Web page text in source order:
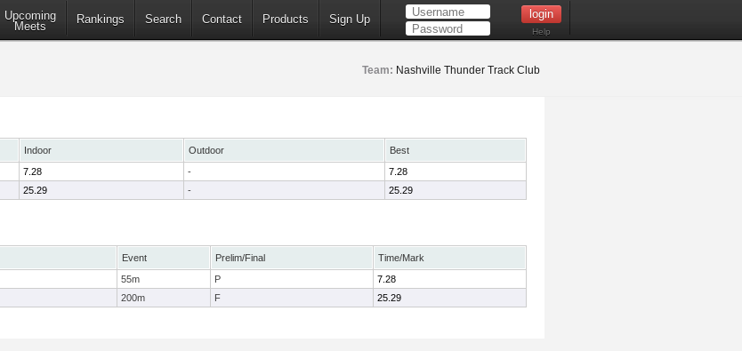
Upcoming
Meets
Rankings Search Contact Products Sign Up
Help
Team: Nashville Thunder Track Club
Indoor Outdoor
Best
7.28 -
7.28
25.29 - 25.29
Event Prelim/Final
Time/Mark
55m P
7.28
200m F 25.29